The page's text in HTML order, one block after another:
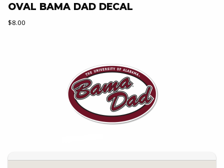
OVAL BAMA DAD DECAL
Our Price:
$8.00